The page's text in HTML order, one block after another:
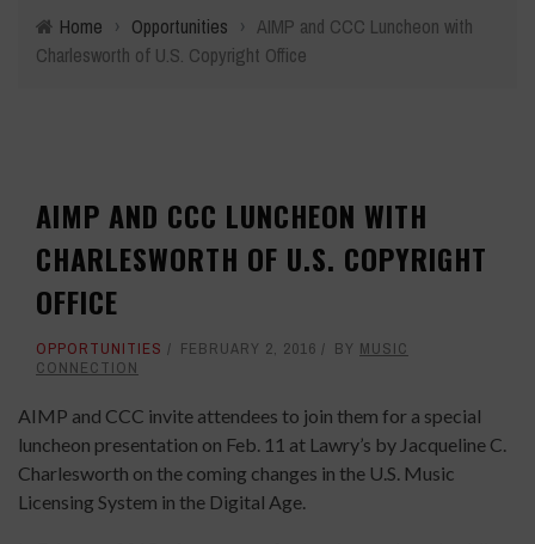
Home › Opportunities › AIMP and CCC Luncheon with
Charlesworth of U.S. Copyright Office
AIMP AND CCC LUNCHEON WITH
CHARLESWORTH OF U.S. COPYRIGHT
OFFICE
OPPORTUNITIES FEBRUARY 2, 2016 BY MUSIC
CONNECTION
AIMP and CCC invite attendees to join them for a special
luncheon presentation on Feb. 11 at Lawry’s by Jacqueline C.
Charlesworth on the coming changes in the U.S. Music
Licensing System in the Digital Age.